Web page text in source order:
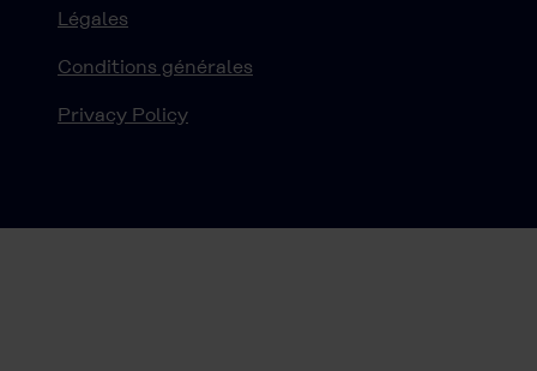
Légales
Conditions générales
Privacy Policy